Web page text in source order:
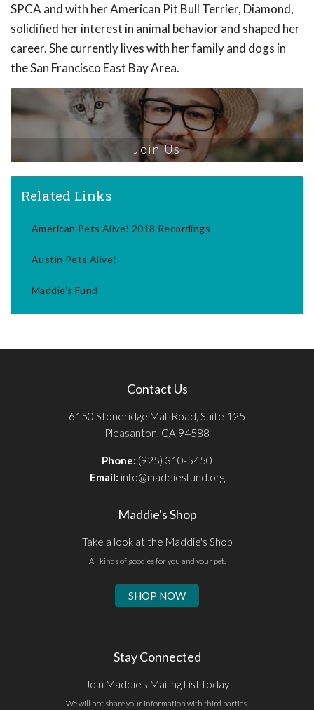
SPCA and with her American Pit Bull Terrier, Diamond,
solidified her interest in animal behavior and shaped her
career. She currently lives with her family and dogs in
the San Francisco East Bay Area.
Join Us
Related Links
American Pets Alive! 2018 Recordings
Austin Pets Alive!
Maddie's Fund
Contact Us
6150 Stoneridge Mall Road, Suite 125
Pleasanton, CA 94588
Phone: (925) 310-5450
Email: info@maddiesfund.org
Maddie's Shop
Take a look at the Maddie's Shop
All kinds of goodies for you and your pet.
SHOP NOW
Stay Connected
Join Maddie's Mailing List today
We will not share your information with third parties.